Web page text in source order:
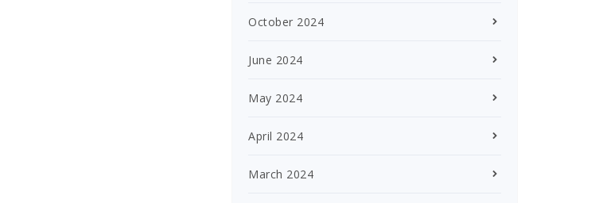
October 2024
June 2024
May 2024
April 2024
March 2024